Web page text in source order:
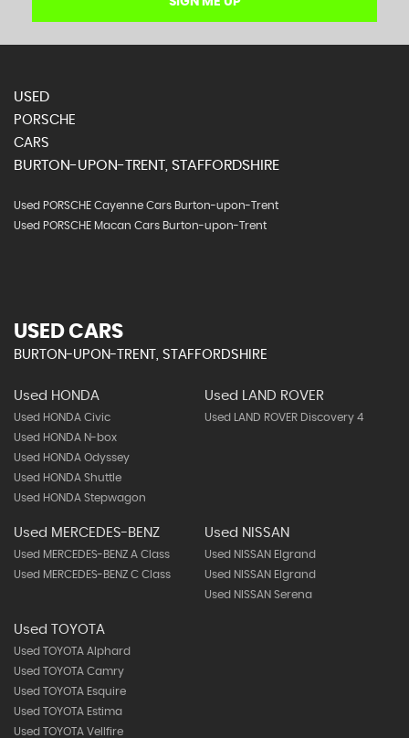
USED
PORSCHE
CARS
BURTON-UPON-TRENT, STAFFORDSHIRE
Used PORSCHE Cayenne Cars Burton-upon-Trent
Used PORSCHE Macan Cars Burton-upon-Trent
USED CARS
BURTON-UPON-TRENT, STAFFORDSHIRE
Used HONDA
Used HONDA Civic
Used HONDA N-box
Used HONDA Odyssey
Used HONDA Shuttle
Used HONDA Stepwagon
Used LAND ROVER
Used LAND ROVER Discovery 4
Used MERCEDES-BENZ
Used MERCEDES-BENZ A Class
Used MERCEDES-BENZ C Class
Used NISSAN
Used NISSAN Elgrand
Used NISSAN Elgrand
Used NISSAN Serena
Used TOYOTA
Used TOYOTA Alphard
Used TOYOTA Camry
Used TOYOTA Esquire
Used TOYOTA Estima
Used TOYOTA Vellfire